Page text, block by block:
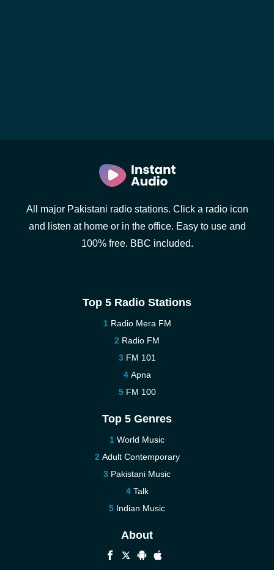
All major Pakistani radio stations. Click a radio icon
and listen at home or in the office. Easy to use and
100% free. BBC included.
Top 5 Radio Stations
Radio Mera FM
Radio FM
FM 101
Apna
FM 100
Top 5 Genres
World Music
Adult Contemporary
Pakistani Music
Talk
Indian Music
About